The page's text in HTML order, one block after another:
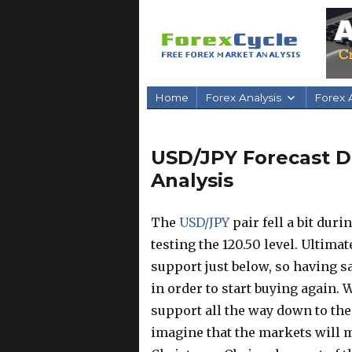
Home Forex Analysis Forex
USD/JPY Forecast
Analysis
The USD/JPYpair fell a bit
testing the 120.50 level.
support just below, so having
in order to start buying again.
support all the way down to
imagine that the markets will